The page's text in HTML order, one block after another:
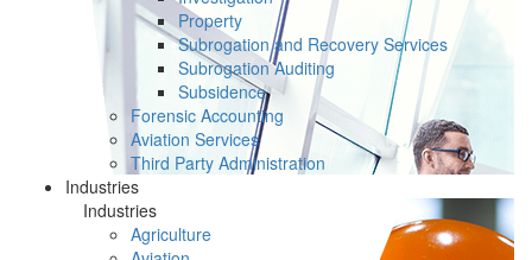
Property
Subrogation and Recovery Services
Subrogation Auditing
Subsidence
Forensic Accounting
Aviation Services
Third Party Administration
Industries
Industries
Agriculture